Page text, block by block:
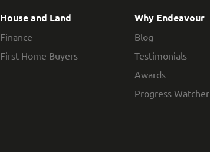
House and Land
Finance
First Home Buyers
Why Endeavour
Blog
Testimonials
Awards
Progress Watcher